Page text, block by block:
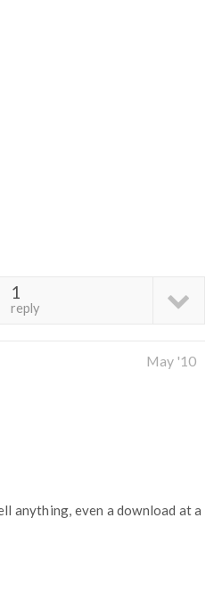
1
reply
May '10
anything, even a download at a